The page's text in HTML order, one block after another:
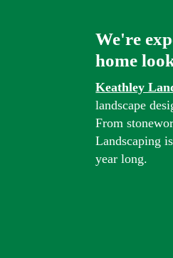
We're
home
Keathley
landscape
From
Landscaping
year long.